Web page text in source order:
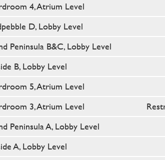
4, Atrium Level
D, Lobby Level
Peninsula B&C, Lobby Level
B, Lobby Level
5, Atrium Level
3, Atrium Level
Peninsula A, Lobby Level
A, Lobby Level